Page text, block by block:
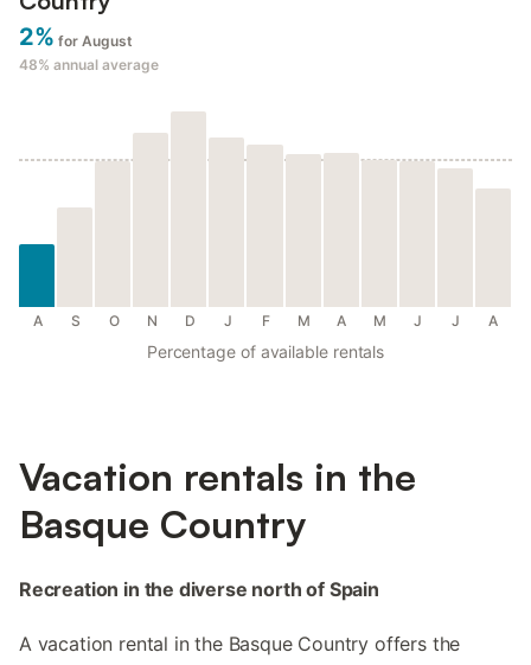
2% for August
48% annual average
A S O N D J F M A M J J A
Percentage of available rentals
Vacation rentals in the
Basque Country
Recreation in the diverse north of Spain
A vacation rental in the Basque Country offers the